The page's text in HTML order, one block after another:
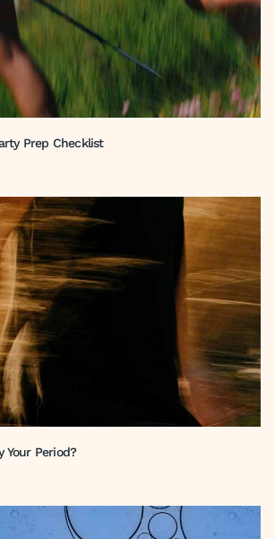
Prep Checklist
Your Period?